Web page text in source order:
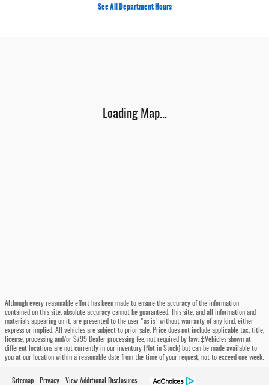
See All Department Hours
Loading Map...
Although every reasonable effort has been made to ensure the accuracy of the information
contained on this site, absolute accuracy cannot be guaranteed. This site, and all information and
materials appearing on it, are presented to the user "as is" without warranty of any kind, either
express or implied. All vehicles are subject to prior sale. Price does not include applicable tax, title,
license, processing and/or $799 Dealer processing fee, not required by law. ‡Vehicles shown at
different locations are not currently in our inventory (Not in Stock) but can be made available to
you at our location within a reasonable date from the time of your request, not to exceed one week.
Sitemap Privacy View Additional Disclosures